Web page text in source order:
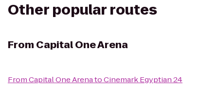
Other popular routes
From Capital One Arena
FromCapital One ArenatoCinemark Egyptian 24